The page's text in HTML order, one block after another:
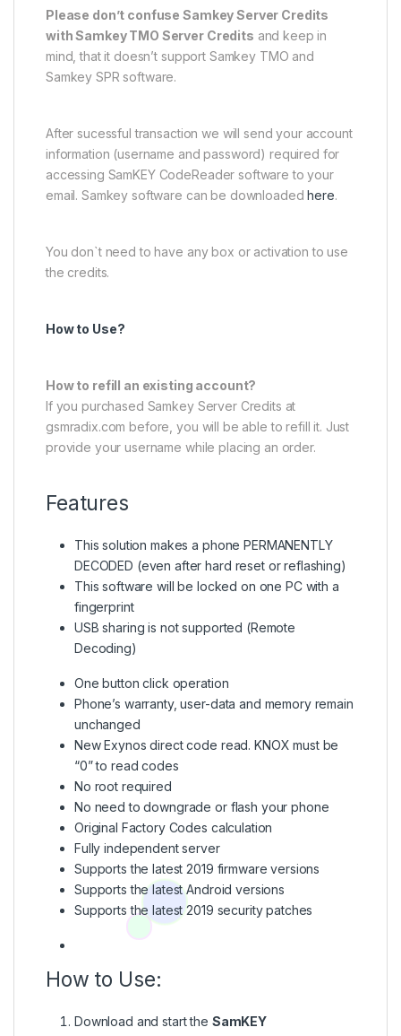
Please don’t confuse Samkey Server Credits
with Samkey TMO Server Credits and keep in
mind, that it doesn’t support Samkey TMO and
Samkey SPR software.
After sucessful transaction we will send your account
information (username and password) required for
accessing SamKEY CodeReader software to your
email. Samkey software can be downloadedhere.
You don`t need to have any box or activation to use
the credits.
How to Use?
How to refill an existing account?
If you purchased Samkey Server Credits at
gsmradix.com before, you will be able to refill it. Just
provide your username while placing an order.
Features
This solution makes a phone PERMANENTLY
DECODED (even after hard reset or reflashing)
This software will be locked on one PC with a
fingerprint
USB sharing is not supported (Remote
Decoding)
One button click operation
Phone’s warranty, user-data and memory remain
unchanged
New Exynos direct code read. KNOX must be
“0” to read codes
No root required
No need to downgrade or flash your phone
Original Factory Codes calculation
Fully independent server
Supports the latest 2019 firmware versions
Supports the latest Android versions
Supports the latest 2019 security patches
How to Use:
Download and start the SamKEY